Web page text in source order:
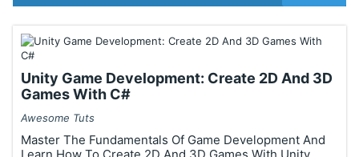
Unity Game Development: Create 2D And 3D
Games With C#
Awesome Tuts
Master The Fundamentals Of Game Development And